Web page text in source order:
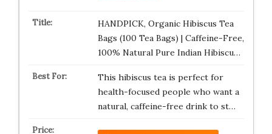
HANDPICK, Organic Hibiscus Tea
Bags (100 Tea Bags) | Caffeine-Free,
100% Natural Pure Indian Hibiscu…
This hibiscus tea is perfect for
health-focused people who want a
natural, caffeine-free drink to st…